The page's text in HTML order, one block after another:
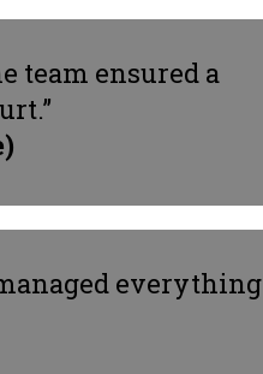
team ensured a
everything